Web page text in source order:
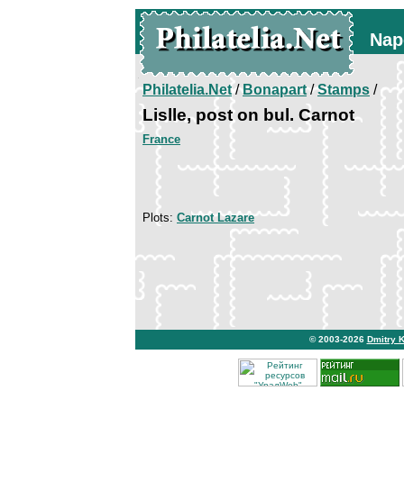
Philatelia.Net/Bonapart/Stamps /
Lislle, post on bul. Carnot
France
Plots: Carnot Lazare
© 2003-2026 Dmitry